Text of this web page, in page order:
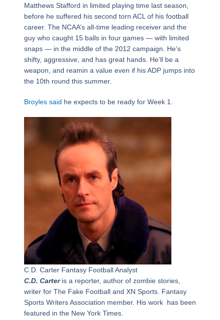
Matthews Stafford in limited playing time last season,
before he suffered his second torn ACL of his football
career. The NCAA’s all-time leading receiver and the
guy who caught 15 balls in four games — with limited
snaps — in the middle of the 2012 campaign. He’s
shifty, aggressive, and has great hands. He’ll be a
weapon, and reamin a value even if his ADP jumps into
the 10th round this summer.
Broyles said he expects to be ready for Week 1.
C.D. Carter Fantasy Football Analyst
C.D. Carteris a reporter, author of zombie stories,
writer for The Fake Football and XN Sports. Fantasy
Sports Writers Association member. His work has been
featured in the New York Times.